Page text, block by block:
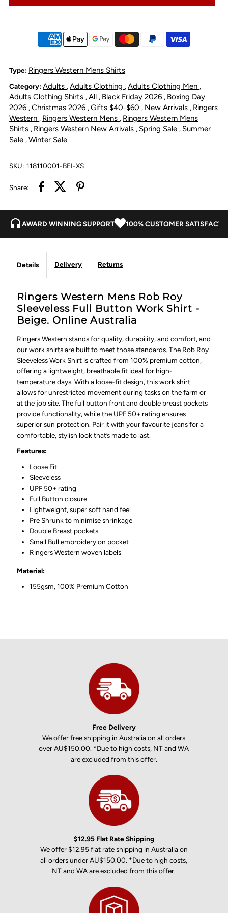
Roy
Sleeveless
Full
Button
Work
Shirt
-
Roy
Sleeveless
Full
Button
Type: Ringers Western Mens Shirts
Category: Adults ,Adults Clothing ,Adults Clothing Men ,
Adults Clothing Shirts ,All , Black Friday 2026 , Boxing Day
2026 ,Christmas 2026 ,Gifts $40-$60 , New Arrivals , Ringers
Western , Ringers Western Mens , Ringers Western Mens
Shirts , Ringers Western New Arrivals , Spring Sale , Summer
Sale ,Winter Sale
SKU: 118110001-BEI-XS
Share:
AWARD WINNING SUPPORT 100% CUSTOMER
Details Delivery Returns
Ringers Western Mens Rob Roy
Sleeveless Full Button Work Shirt -
Beige. Online Australia
Ringers Western stands for quality, durability, and comfort, and
our work shirts are built to meet those standards. The Rob Roy
Sleeveless Work Shirt is crafted from 100% premium cotton,
offering a lightweight, breathable fit ideal for high-
temperature days. With a loose-fit design, this work shirt
allows for unrestricted movement during tasks on the farm or
at the job site. The full button front and double breast pockets
provide functionality, while the UPF 50+ rating ensures
superior sun protection. Pair it with your favourite jeans for a
comfortable, stylish look that’s made to last.
Features:
Loose Fit
Sleeveless
UPF 50+ rating
Full Button closure
Lightweight, super soft hand feel
Pre Shrunk to minimise shrinkage
Double Breast pockets
Small Bull embroidery on pocket
Ringers Western woven labels
Material:
155gsm, 100% Premium Cotton
Free Delivery
We offer free shipping in Australia on all orders
over AU$150.00. *Due to high costs, NT and WA
are excluded from this offer.
$12.95 Flat Rate Shipping
We offer $12.95 flat rate shipping in Australia on
all orders under AU$150.00. *Due to high costs,
NT and WA are excluded from this offer.